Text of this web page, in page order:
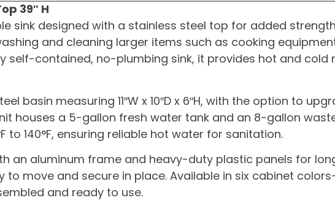
39″ H
sink designed with a stainless steel top for added
and cleaning larger items such as cooking
self-contained, no-plumbing sink, it provides hot and cold
measuring 11″W x 10″D x 6″H, with the option to
houses a 5-gallon fresh water tank and an 8-gallon
140°F, ensuring reliable hot water for sanitation.
an aluminum frame and heavy-duty plastic panels for
move and secure in place. Available in six cabinet
and ready to use.